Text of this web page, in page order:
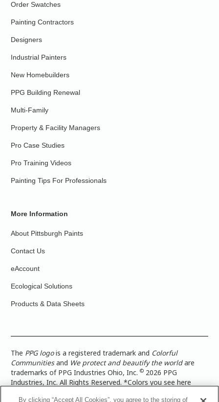
Order Swatches
Painting Contractors
Designers
Industrial Painters
New Homebuilders
PPG Building Renewal
Multi-Family
Property & Facility Managers
Pro Case Studies
Pro Training Videos
Painting Tips For Professionals
More Information
About Pittsburgh Paints
Contact Us
eAccount
Ecological Solutions
Products & Data Sheets
The PPG logois a registered trademark and Colorful
Communitiesand We protect and beautify the worldare
trademarks of PPG Industries Ohio, Inc.© 2026 PPG
Industries, Inc. All Rights Reserved. *Colors you see here
By clicking “Accept All Cookies”, you agree to the storing of